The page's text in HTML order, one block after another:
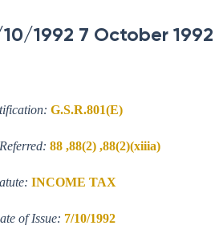
1992 7 October 1992
G.S.R.801(E)
88 ,88(2) ,88(2)(xiiia)
INCOME TAX
of Issue: 7/10/1992